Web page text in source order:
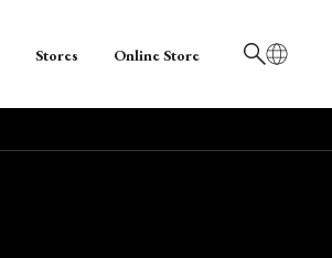
日本語
Stores Online Store